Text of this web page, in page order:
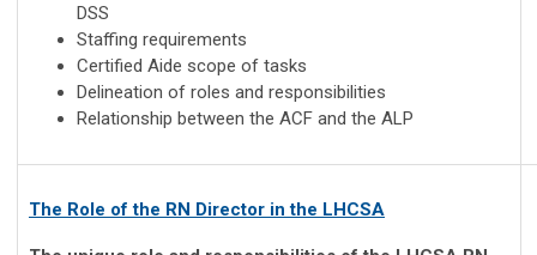
DSS
Staffing requirements
Certified Aide scope of tasks
Delineation of roles and responsibilities
Relationship between the ACF and the ALP
The Role of the RN Director in the LHCSA